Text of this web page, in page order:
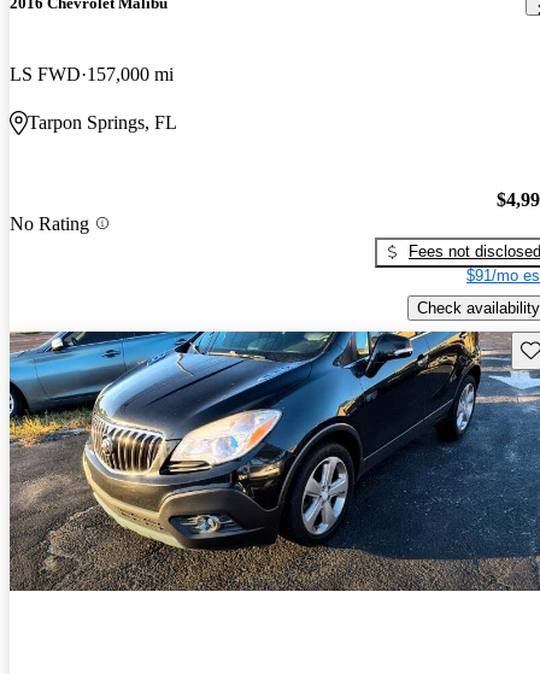
LS FWD 157,000 mi
Tarpon Springs, FL
No Rating
Fees not disclosed
$91/mo
Check availability